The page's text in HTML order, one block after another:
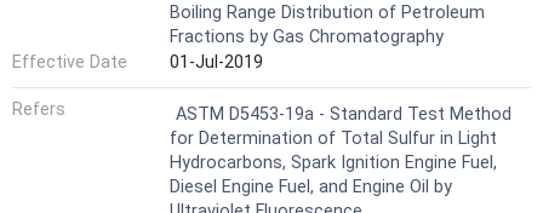
Boiling Range Distribution of Petroleum
Fractions by Gas Chromatography
Effective Date
01-Jul-2019
Refers
ASTM D5453-19a - Standard Test Method
for Determination of Total Sulfur in Light
Hydrocarbons, Spark Ignition Engine Fuel,
Diesel Engine Fuel, and Engine Oil by